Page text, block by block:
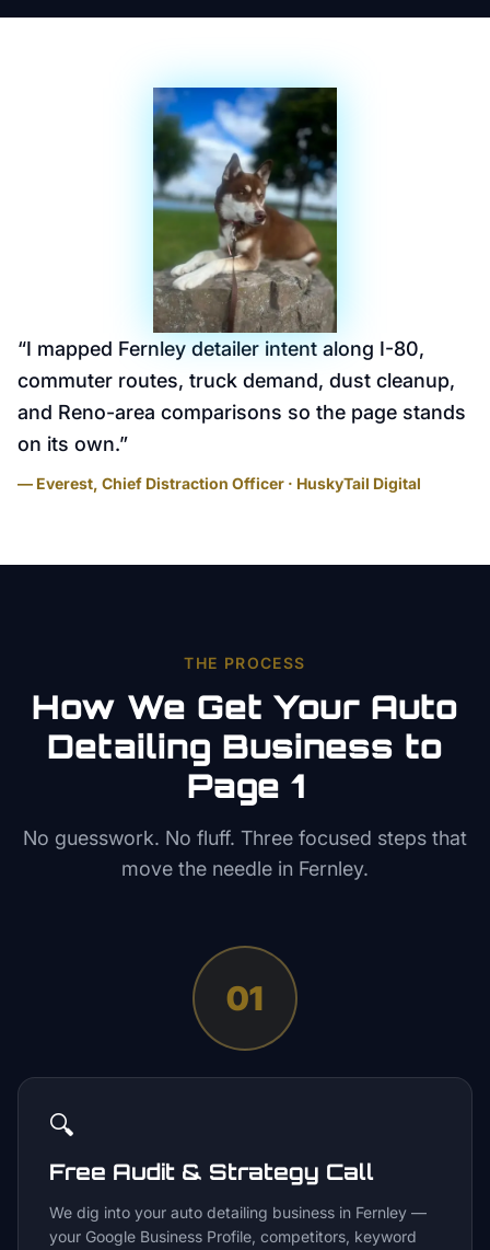
“I mapped Fernley detailer intent along I-80,
commuter routes, truck demand, dust cleanup,
and Reno-area comparisons so the page stands
on its own.”
— Everest, Chief Distraction Officer · HuskyTail Digital
THE PROCESS
How We Get Your Auto
Detailing Business to
Page 1
No guesswork. No fluff. Three focused steps that
move the needle in Fernley.
01
🔍
Free Audit & Strategy Call
We dig into your auto detailing business in Fernley —
your Google Business Profile, competitors, keyword